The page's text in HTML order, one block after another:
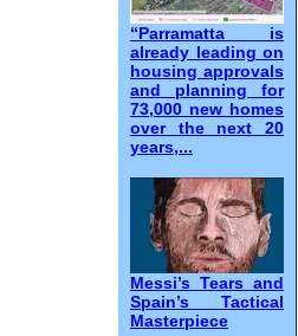
“Parramatta is
already leading on
housing approvals
and planning for
73,000 new homes
over the next 20
years,...
Messi’s Tears and
Spain’s Tactical
Masterpiece